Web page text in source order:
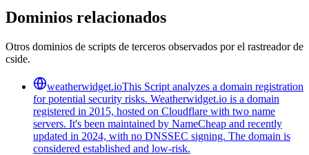
Dominios relacionados
Otros dominios de scripts de terceros observados por el rastreador de
cside.
weatherwidget.ioThis Script analyzes a domain registration
for potential security risks. Weatherwidget.io is a domain
registered in 2015, hosted on Cloudflare with two name
servers. It's been maintained by NameCheap and recently
updated in 2024, with no DNSSEC signing. The domain is
considered established and low-risk.